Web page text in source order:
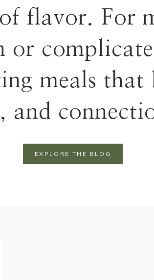
flavor. For
or
meals
and
EXPLORE THE BLOG